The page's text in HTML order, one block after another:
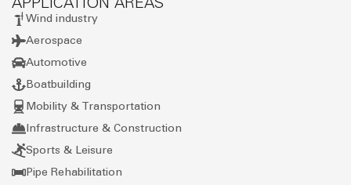
Wind industry
Aerospace
Automotive
Boatbuilding
Mobility & Transportation
Infrastructure & Construction
Sports & Leisure
Pipe Rehabilitation